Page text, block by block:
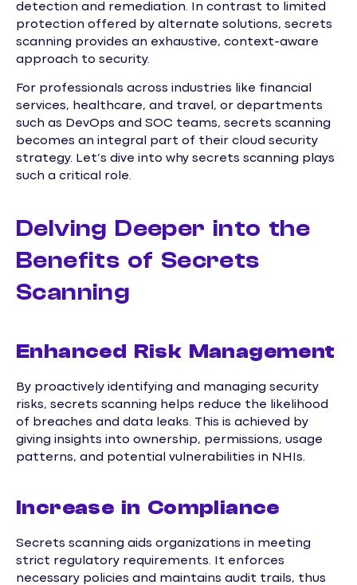
detection and remediation. In contrast to limited
protection offered by alternate solutions, secrets
scanning provides an exhaustive, context-aware
approach to security.
For professionals across industries like financial
services, healthcare, and travel, or departments
such as DevOps and SOC teams, secrets scanning
becomes an integral part of their cloud security
strategy. Let’s dive into why secrets scanning plays
such a critical role.
Delving Deeper into the
Benefits of Secrets
Scanning
Enhanced Risk Management
By proactively identifying and managing security
risks, secrets scanning helps reduce the likelihood
of breaches and data leaks. This is achieved by
giving insights into ownership, permissions, usage
patterns, and potential vulnerabilities in NHIs.
Increase in Compliance
Secrets scanning aids organizations in meeting
strict regulatory requirements. It enforces
necessary policies and maintains audit trails, thus